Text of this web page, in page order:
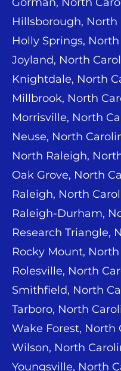
Hillsborough, North
Holly Springs,
Joyland, North
Knightdale, North
Millbrook, North
Morrisville, North
Neuse, North
North Raleigh,
Oak Grove, North
Raleigh, North
Raleigh-Durham,
Research Triangle,
Rocky Mount,
Rolesville, North
Smithfield, North
Tarboro, North
Wake Forest, North
Wilson, North
Youngsville, North